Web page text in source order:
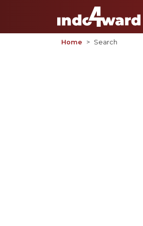
Home Search